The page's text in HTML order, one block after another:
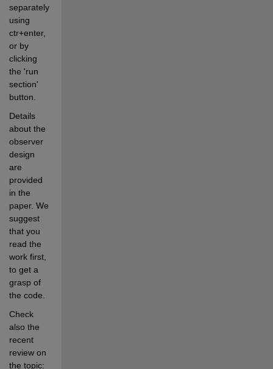
separately
using
ctr+enter,
or by
clicking
the 'run
section'
button.
Details
about the
observer
design
are
provided
in the
paper. We
suggest
that you
read the
work first,
to get a
grasp of
the code.
Check
also the
recent
review on
the topic: